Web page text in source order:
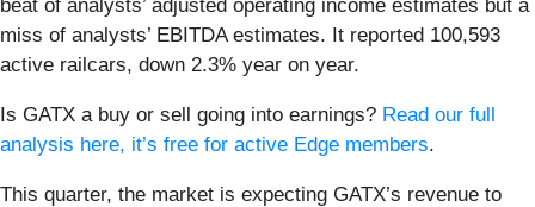
beat of analysts’ adjusted operating income estimates but a
miss of analysts’ EBITDA estimates. It reported 100,593
active railcars, down 2.3% year on year.
Is GATX a buy or sell going into earnings? Read our full
analysis here, it’s free for active Edge members.
This quarter, the market is expecting GATX’s revenue to